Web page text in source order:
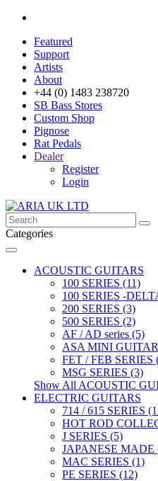
Featured
Support
Artists
About
+44 (0) 1483 238720
SB Bass Stores
Custom Shop
Pignose
Rat Pedals
Dealer
Register
Login
Categories
ACOUSTIC GUITARS
100 SERIES (11)
100 SERIES -
200 SERIES (3)
500 SERIES (2)
AF / AD series (5)
ASA MINI
FET / FEB SERIES
MSG SERIES (3)
Show All ACOUSTIC
ELECTRIC GUITARS
714 / 615 SERIES
HOT ROD
J SERIES (5)
JAPANESE MADE
MAC SERIES (1)
PE SERIES (12)